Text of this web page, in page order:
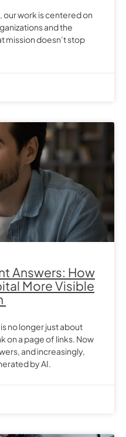
our work is centered on
and the
mission doesn’t stop
Answers: How
More Visible
no longer just about
on a page of links. Now
and increasingly,
by AI.